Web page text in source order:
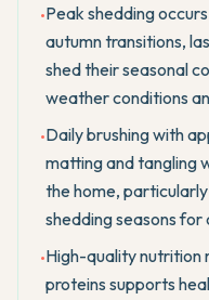
•Peak shedding
autumn transitions,
shed their seasonal
weather conditions
•Daily brushing with
matting and tangling
the home,
shedding seasons
•High-quality nutrition
proteins supports